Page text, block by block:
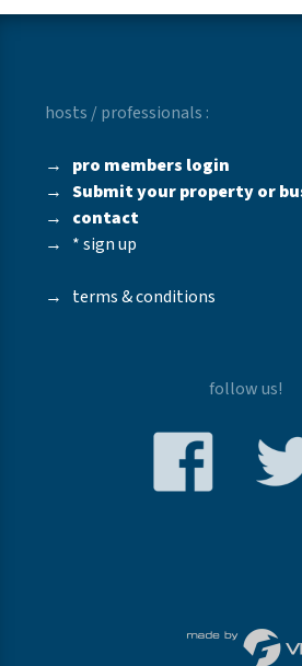
hosts / professionals :
→ pro members login
→Submit your property or
→ contact
→ * sign up
→ terms & conditions
follow us!